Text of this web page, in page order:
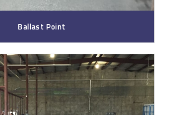
Ballast Point